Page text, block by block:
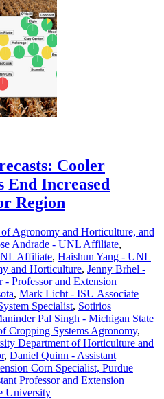
Cooler
End Increased
Region
Agronomy and Horticulture, and
Andrade - UNL Affiliate,
Affiliate, Haishun Yang - UNL
and Horticulture, Jenny Brhel -
- Professor and Extension
, Mark Licht - ISU Associate
Specialist, Sotirios
Pal Singh - Michigan State
Cropping Systems Agronomy,
Department of Horticulture and
, Daniel Quinn - Assistant
Corn Specialist, Purdue
Professor and Extension
University